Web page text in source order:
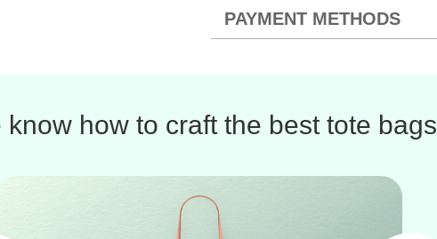
PAYMENT METHODS
know how to craft the best tote bags